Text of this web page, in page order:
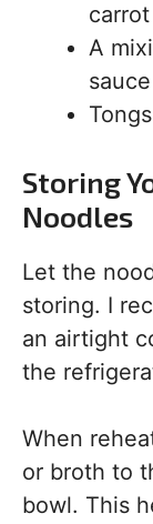
A
sauce
Storing
Noodles
Let the
storing. I
an airtight
the
When
or broth to
bowl. This